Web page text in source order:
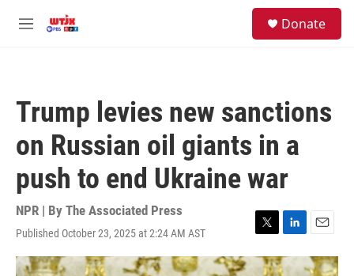
M
Donate
Trump levies new sanctions
on Russian oil giants in a
push to end Ukraine war
NPR | By The Associated Press
Published October 23, 2025 at 2:24 AM AST
T
w
i
L
i
n
E
m
a